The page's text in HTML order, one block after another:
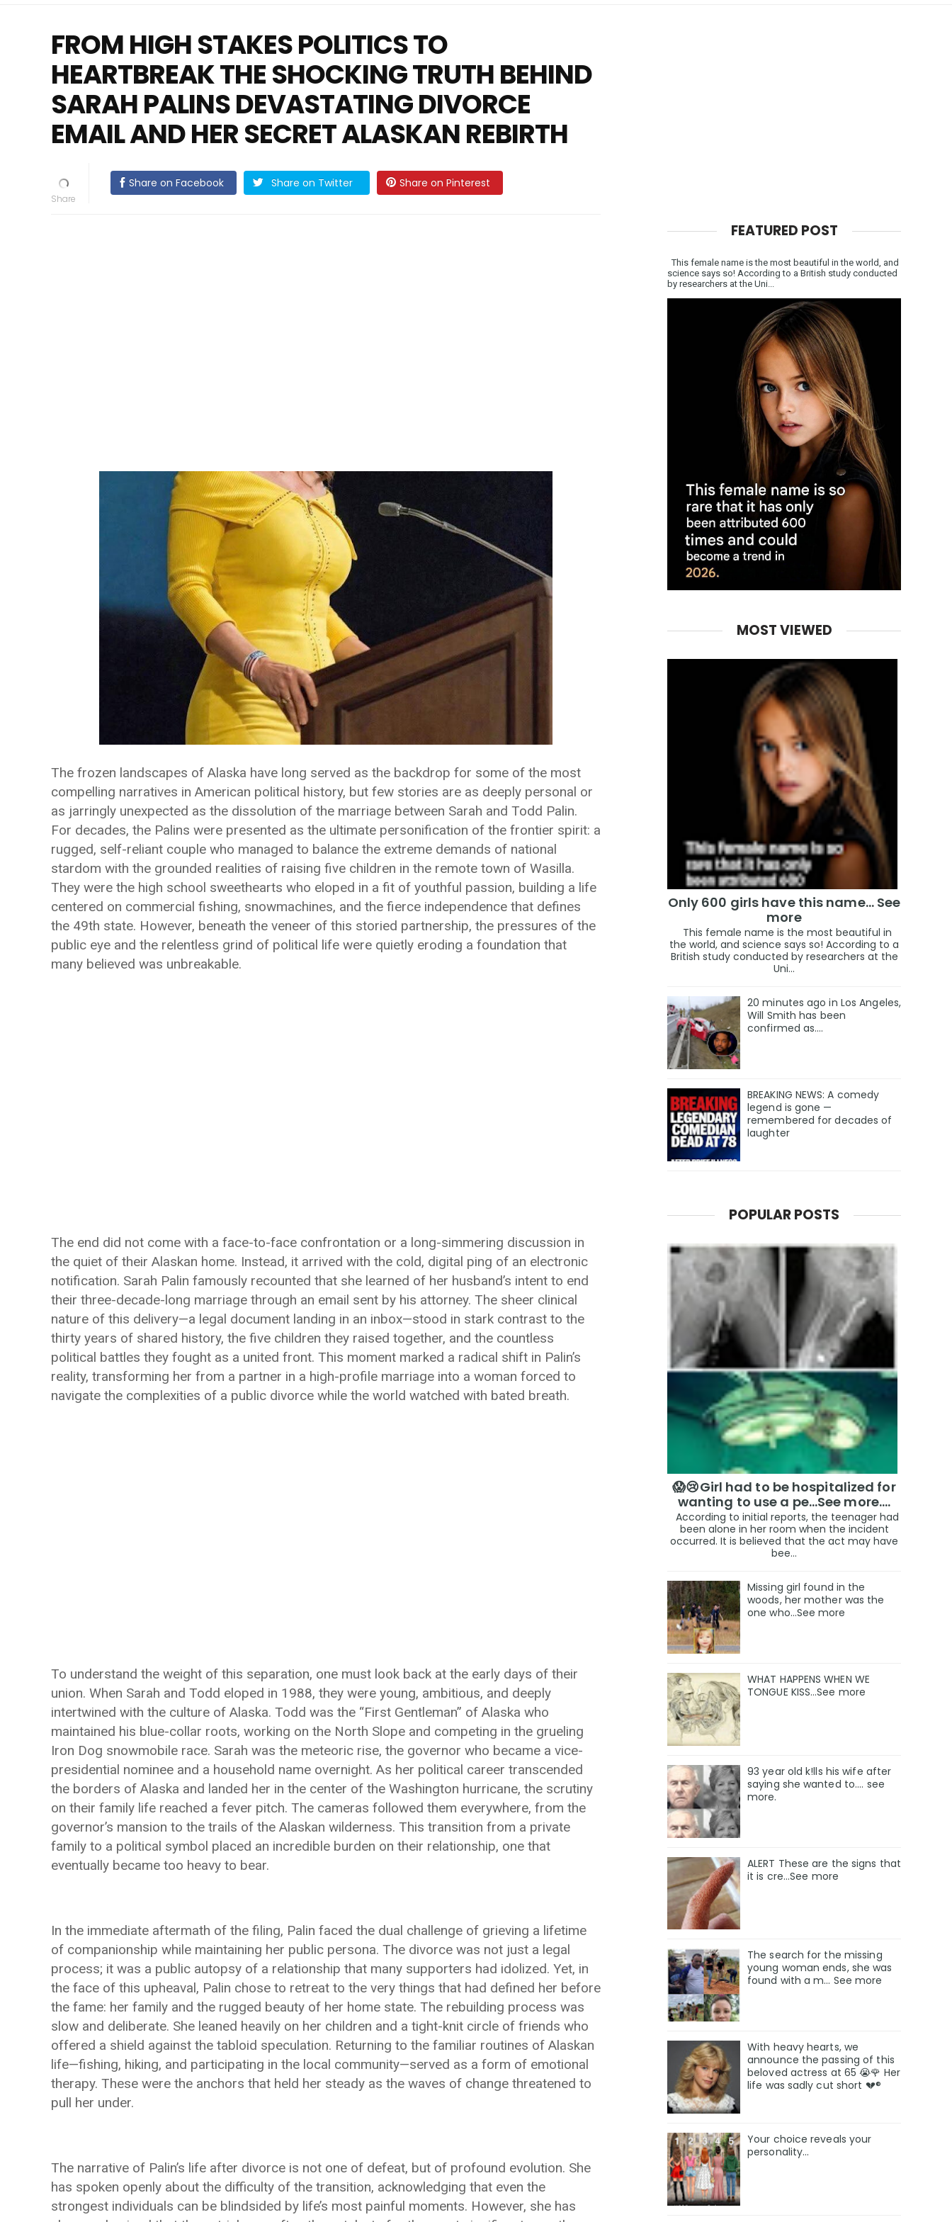
FROM HIGH STAKES POLITICS TO
HEARTBREAK THE SHOCKING TRUTH BEHIND
SARAH PALINS DEVASTATING DIVORCE
EMAIL AND HER SECRET ALASKAN REBIRTH
Share on Facebook Share on Twitter Share on Pinterest
The frozen landscapes of Alaska have long served as the backdrop for some of the most
compelling narratives in American political history, but few stories are as deeply personal or
as jarringly unexpected as the dissolution of the marriage between Sarah and Todd Palin.
For decades, the Palins were presented as the ultimate personification of the frontier spirit: a
rugged, self-reliant couple who managed to balance the extreme demands of national
stardom with the grounded realities of raising five children in the remote town of Wasilla.
They were the high school sweethearts who eloped in a fit of youthful passion, building a life
centered on commercial fishing, snowmachines, and the fierce independence that defines
the 49th state. However, beneath the veneer of this storied partnership, the pressures of the
public eye and the relentless grind of political life were quietly eroding a foundation that
many believed was unbreakable.
The end did not come with a face-to-face confrontation or a long-simmering discussion in
the quiet of their Alaskan home. Instead, it arrived with the cold, digital ping of an electronic
notification. Sarah Palin famously recounted that she learned of her husband’s intent to end
their three-decade-long marriage through an email sent by his attorney. The sheer clinical
nature of this delivery—a legal document landing in an inbox—stood in stark contrast to the
thirty years of shared history, the five children they raised together, and the countless
political battles they fought as a united front. This moment marked a radical shift in Palin’s
reality, transforming her from a partner in a high-profile marriage into a woman forced to
navigate the complexities of a public divorce while the world watched with bated breath.
To understand the weight of this separation, one must look back at the early days of their
union. When Sarah and Todd eloped in 1988, they were young, ambitious, and deeply
intertwined with the culture of Alaska. Todd was the “First Gentleman” of Alaska who
maintained his blue-collar roots, working on the North Slope and competing in the grueling
Iron Dog snowmobile race. Sarah was the meteoric rise, the governor who became a vice-
presidential nominee and a household name overnight. As her political career transcended
the borders of Alaska and landed her in the center of the Washington hurricane, the scrutiny
on their family life reached a fever pitch. The cameras followed them everywhere, from the
governor’s mansion to the trails of the Alaskan wilderness. This transition from a private
family to a political symbol placed an incredible burden on their relationship, one that
eventually became too heavy to bear.
In the immediate aftermath of the filing, Palin faced the dual challenge of grieving a lifetime
of companionship while maintaining her public persona. The divorce was not just a legal
process; it was a public autopsy of a relationship that many supporters had idolized. Yet, in
the face of this upheaval, Palin chose to retreat to the very things that had defined her before
the fame: her family and the rugged beauty of her home state. The rebuilding process was
slow and deliberate. She leaned heavily on her children and a tight-knit circle of friends who
offered a shield against the tabloid speculation. Returning to the familiar routines of Alaskan
life—fishing, hiking, and participating in the local community—served as a form of emotional
therapy. These were the anchors that held her steady as the waves of change threatened to
pull her under.
The narrative of Palin’s life after divorce is not one of defeat, but of profound evolution. She
has spoken openly about the difficulty of the transition, acknowledging that even the
strongest individuals can be blindsided by life’s most painful moments. However, she has
FEATURED POST
This female name is the most beautiful in the world, and
science says so! According to a British study conducted
by researchers at the Uni...
MOST VIEWED
Only 600 girls have this name… See
more
This female name is the most beautiful in
the world, and science says so! According to a
British study conducted by researchers at the
Uni...
20 minutes ago in Los Angeles,
Will Smith has been
confirmed as.…
BREAKING NEWS: A comedy
legend is gone —
remembered for decades of
laughter
POPULAR POSTS
😱😢Girl had to be hospitalized for
wanting to use a pe...See more.…
According to initial reports, the teenager had
been alone in her room when the incident
occurred. It is believed that the act may have
bee...
Missing girl found in the
woods, her mother was the
one who…See more
WHAT HAPPENS WHEN WE
TONGUE KISS…See more
93 year old k!lls his wife after
saying she wanted to.... see
more.
ALERT These are the signs that
it is cre...See more
The search for the missing
young woman ends, she was
found with a m… See more
With heavy hearts, we
announce the passing of this
beloved actress at 65 😭🌹 Her
life was sadly cut short 💔®
Your choice reveals your
personality...